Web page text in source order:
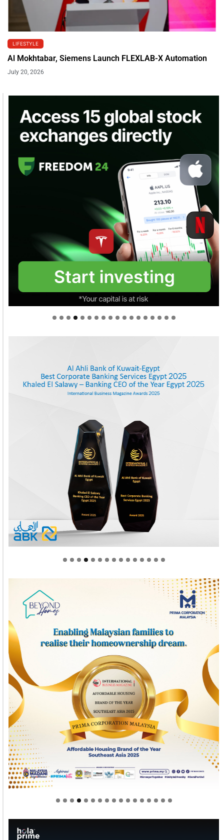
LIFESTYLE
Al Mokhtabar, Siemens Launch FLEXLAB-X Automation
July 20, 2026